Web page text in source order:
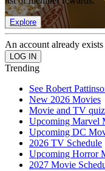
Explore
An account already
Trending
See Robert
New 2026 Movies
Movie and TV
Upcoming Marvel
Upcoming DC
2026 TV Schedule
Upcoming Horror
2027 Movie